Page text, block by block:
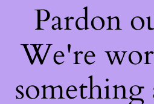
Pardon
We're
something